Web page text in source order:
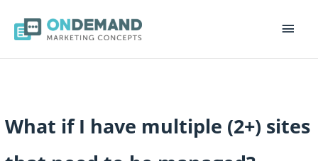
Main
What if I have multiple (2+) sites